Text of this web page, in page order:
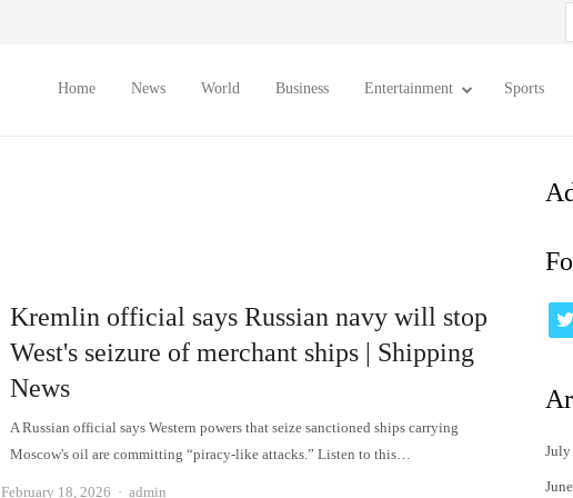
Home News World Business Entertainment Sports
Kremlin official says Russian navy will stop
West's seizure of merchant ships | Shipping
News
A Russian official says Western powers that seize sanctioned ships carrying
Moscow's oil are committing “piracy-like attacks.” Listen to this…
February 18, 2026 Author
admin
July